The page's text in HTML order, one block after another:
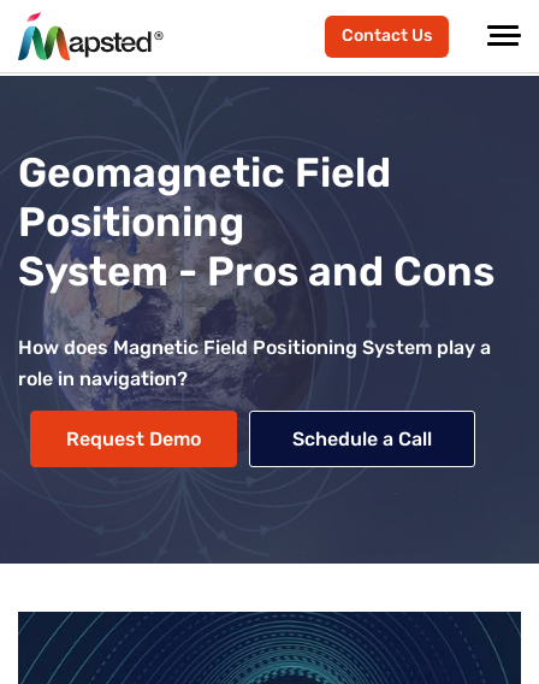
Contact Us
Geomagnetic Field
Positioning
System - Pros and Cons
How does Magnetic Field Positioning System play a
role in navigation?
Request Demo Schedule a Call